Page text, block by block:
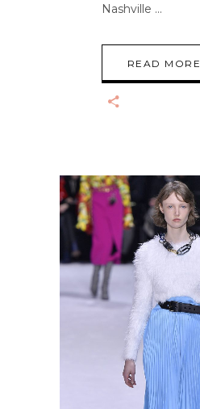
Nashville
READ MORE